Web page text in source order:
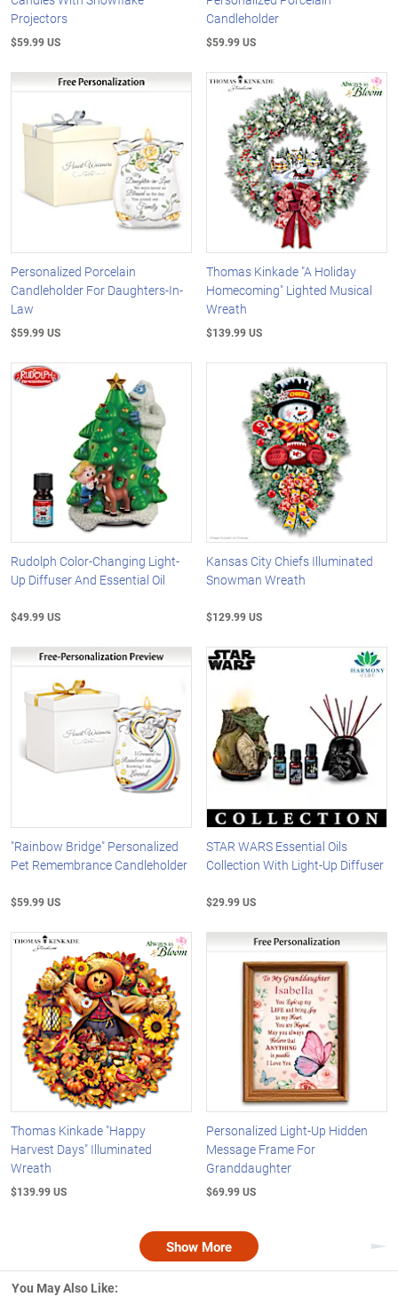
Projectors
$59.99 US
Candleholder
$59.99 US
Personalized Porcelain
Candleholder For Daughters-In-
Law
$59.99 US
Thomas Kinkade "A Holiday
Homecoming" Lighted Musical
Wreath
$139.99 US
Rudolph Color-Changing Light-
Up Diffuser And Essential Oil
$49.99 US
Kansas City Chiefs Illuminated
Snowman Wreath
$129.99 US
"Rainbow Bridge" Personalized
Pet Remembrance Candleholder
$59.99 US
STAR WARS Essential Oils
Collection With Light-Up Diffuser
$29.99 US
Thomas Kinkade "Happy
Harvest Days" Illuminated
Wreath
$139.99 US
Personalized Light-Up Hidden
Message Frame For
Granddaughter
$69.99 US
Show More
You May Also Like: